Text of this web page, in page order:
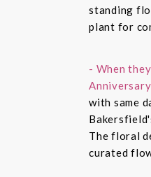
standing
plant for
- When
with same
The floral
curated